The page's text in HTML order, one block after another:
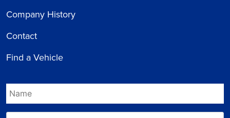
Company History
Contact
Find a Vehicle